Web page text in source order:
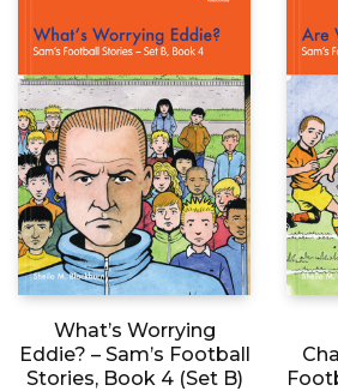
What’s Worrying
Eddie? – Sam’s Football
Stories, Book 4 (Set B)